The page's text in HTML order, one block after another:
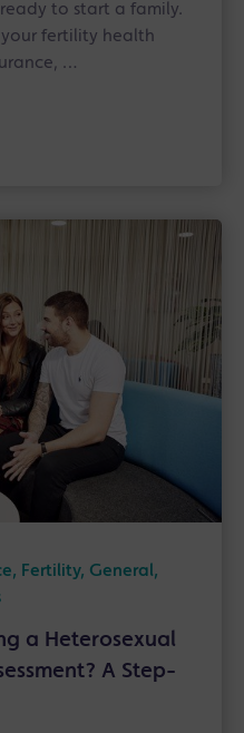
to start a family.
fertility health
…
Fertility, General,
a Heterosexual
A Step-